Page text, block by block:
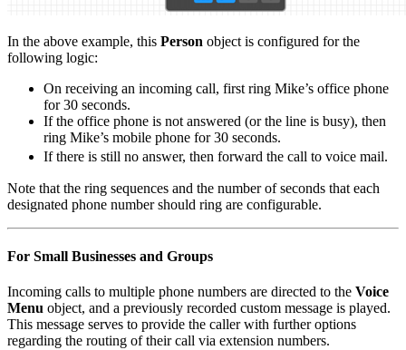
In the above example, this Person object is configured for the
following logic:
On receiving an incoming call, first ring Mike’s office phone
for 30 seconds.
If the office phone is not answered (or the line is busy), then
ring Mike’s mobile phone for 30 seconds.
If there is still no answer, then forward the call to voice mail.
Note that the ring sequences and the number of seconds that each
designated phone number should ring are configurable.
For Small Businesses and Groups
Incoming calls to multiple phone numbers are directed to the Voice
Menu object, and a previously recorded custom message is played.
This message serves to provide the caller with further options
regarding the routing of their call via extension numbers.